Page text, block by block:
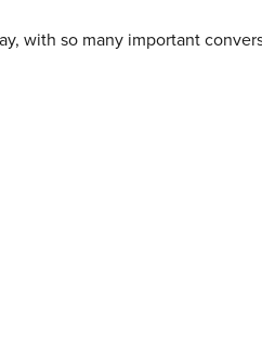
with so many important